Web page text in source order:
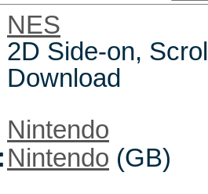
NES
2D Side-on,
Download
Nintendo
Nintendo (GB)